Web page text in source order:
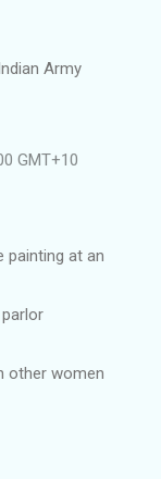
Army
GMT+10
painting at an
other women